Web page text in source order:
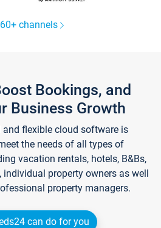
channels
Bookings, and
Business Growth
and flexible cloud software is
the needs of all types of
vacation rentals, hotels, B&Bs,
individual property owners as well
property managers.
can do for you